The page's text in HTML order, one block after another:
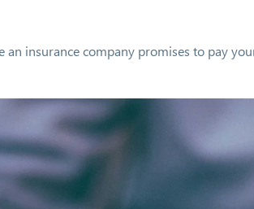
insurance company promises to pay